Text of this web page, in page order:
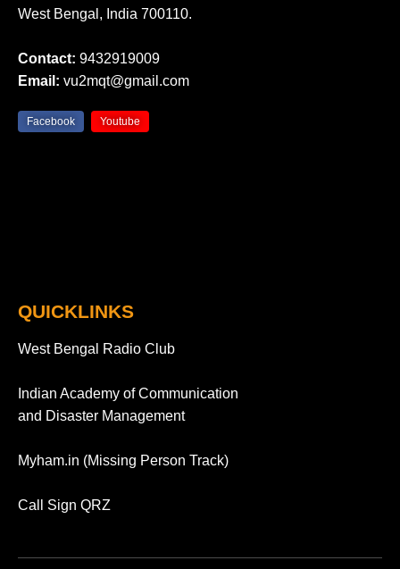
West Bengal, India 700110.
Contact: 9432919009
Email: vu2mqt@gmail.com
Facebook Youtube
QUICKLINKS
West Bengal Radio Club
Indian Academy of Communication
and Disaster Management
Myham.in (Missing Person Track)
Call Sign QRZ